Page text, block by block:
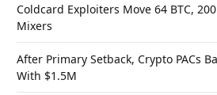
Coldcard Exploiters Move 64 BTC,
Mixers
After Primary Setback, Crypto PACs
With $1.5M